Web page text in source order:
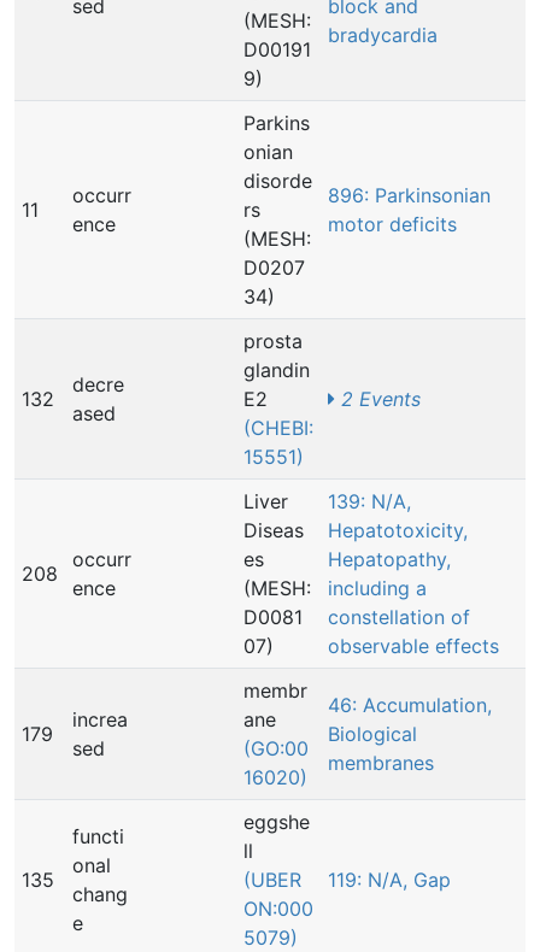
sed
(MESH:
D00191
9)
block and
bradycardia
11
occurr
ence
Parkins
onian
disorde
rs
(MESH:
D0207
34)
896: Parkinsonian
motor deficits
132
decre
ased
prosta
glandin
E2
(CHEBI:
15551)
2 Events
208
occurr
ence
Liver
Diseas
es
(MESH:
D0081
07)
139: N/A,
Hepatotoxicity,
Hepatopathy,
including a
constellation of
observable effects
179
increa
sed
membr
ane
(GO:00
16020)
46: Accumulation,
Biological
membranes
135
functi
onal
chang
e
eggshe
ll
(UBER
ON:000
5079)
119: N/A, Gap